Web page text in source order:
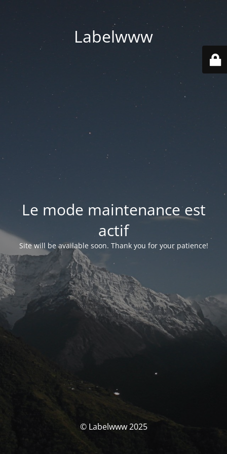
Labelwww
Le mode maintenance est
actif
Site will be available soon. Thank you for your patience!
© Labelwww 2025